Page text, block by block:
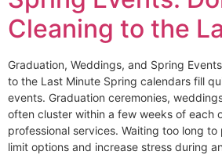
Cleaning to the
Graduation, Weddings, and Spring
to the Last Minute Spring calendars fill
events. Graduation ceremonies,
often cluster within a few weeks of each
professional services. Waiting too long
limit options and increase stress during